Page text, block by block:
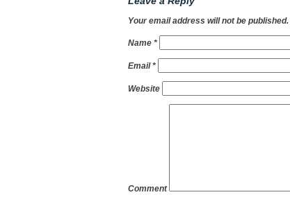
Your email address will not be published.
Name *
Email*
Website
Comment